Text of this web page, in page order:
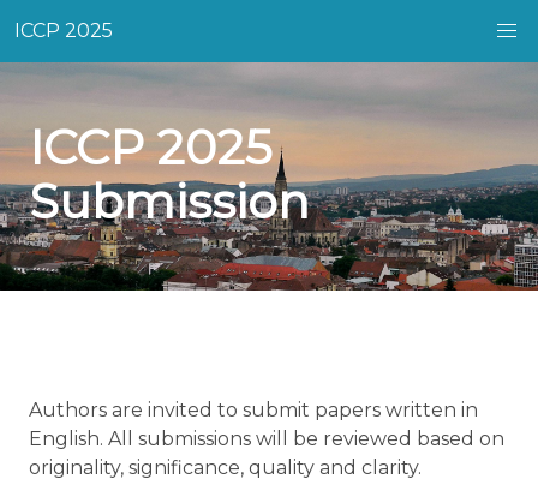
ICCP 2025
ICCP 2025
Submission
Authors are invited to submit papers written in
English. All submissions will be reviewed based on
originality, significance, quality and clarity.